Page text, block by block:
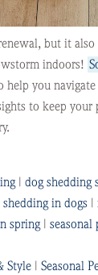
but it
indoors!
help you
to keep your
| dog shedding
shedding in dogs |
spring |
Style | Seasonal